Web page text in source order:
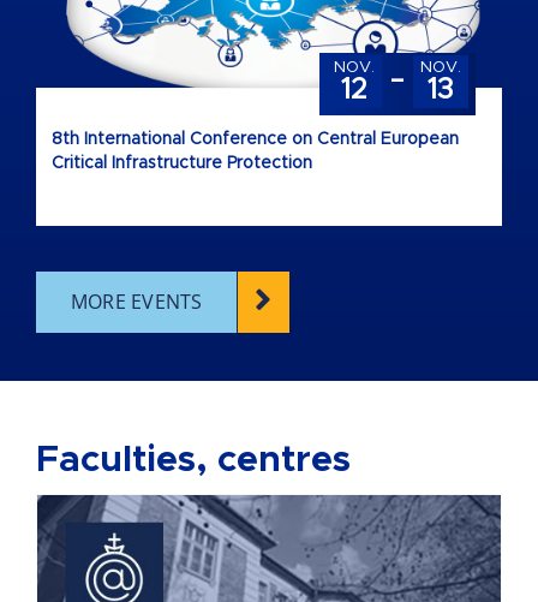
8th International Conference on Central European
Critical Infrastructure Protection
NOV.
12 - NOV.
13
MORE EVENTS
Faculties, centres